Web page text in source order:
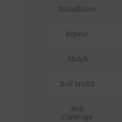
Installation
Repeat
Match
Roll Width
Roll
Coverage